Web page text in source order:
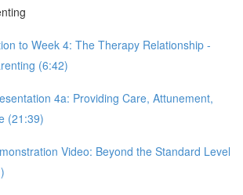
to Week 4: The Therapy Relationship -
(6:42)
4a: Providing Care, Attunement,
(21:39)
Video: Beyond the Standard Level